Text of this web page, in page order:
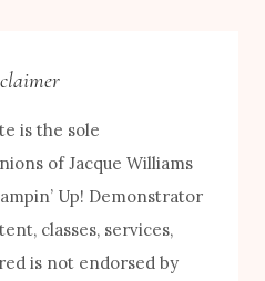
is the sole
of Jacque Williams
Up! Demonstrator
classes, services,
is not endorsed by